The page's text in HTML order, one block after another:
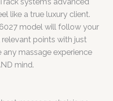
like a true luxury client.
model will follow your
points with just
massage experience
mind.